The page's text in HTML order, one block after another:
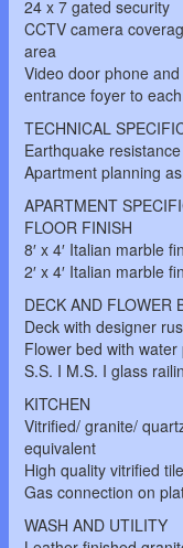
24 x 7 gated security
CCTV camera
area
Video door phone
entrance foyer to
TECHNICAL
Earthquake
Apartment planning
APARTMENT
FLOOR FINISH
8′ x 4′ Italian marble
2′ x 4′ Italian marble
DECK AND FLOWER
Deck with designer
Flower bed with
S.S. I M.S. I glass
KITCHEN
Vitrified/ granite/
equivalent
High quality vitrified
Gas connection on
WASH AND UTILITY